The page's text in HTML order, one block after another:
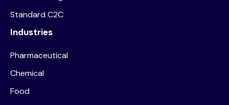
Standard C2C
Industries
Pharmaceutical
Chemical
Food